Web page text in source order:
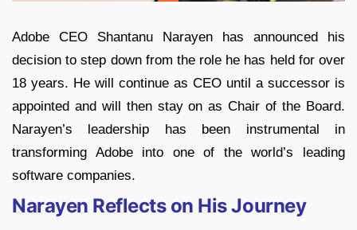
Adobe CEO Shantanu Narayen has announced his
decision to step down from the role he has held for over
18 years. He will continue as CEO until a successor is
appointed and will then stay on as Chair of the Board.
Narayen’s leadership has been instrumental in
transforming Adobe into one of the world’s leading
software companies.
Narayen Reflects on His Journey